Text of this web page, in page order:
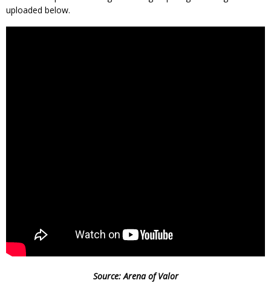
uploaded below.
Source: Arena of Valor